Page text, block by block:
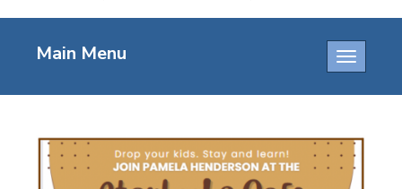
Toggle
Main Menu